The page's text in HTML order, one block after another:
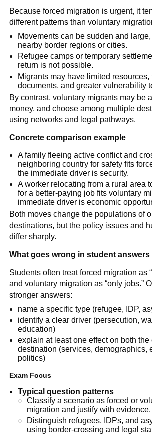
Because forced migration is urgent, it
different patterns than voluntary
Movements can be sudden and
nearby border regions or cities.
Refugee camps or temporary
return is not possible.
Migrants may have limited resources,
documents, and greater vulnerability
By contrast, voluntary migrants may be
money, and choose among multiple
using networks and legal pathways.
Concrete comparison example
A family fleeing active conflict and
neighboring country for safety fits
the immediate driver is security.
A worker relocating from a rural area
for a better-paying job fits voluntary
immediate driver is economic
Both moves change the populations of
destinations, but the policy issues and
differ sharply.
What goes wrong in student answers
Students often treat forced migration as
and voluntary migration as “only jobs.”
stronger answers:
name a specific type (refugee, IDP,
identify a clear driver (persecution,
education)
explain at least one effect on both the
destination (services, demographics,
politics)
Exam Focus
Typical question patterns
Classify a scenario as forced or
migration and justify with evidence.
Distinguish refugees, IDPs, and
using border-crossing and legal